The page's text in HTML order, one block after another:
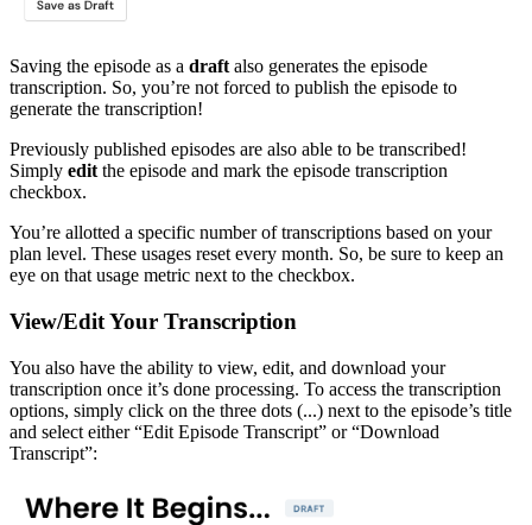
Saving the episode as a draft also generates the episode
transcription. So, you’re not forced to publish the episode to
generate the transcription!
Previously published episodes are also able to be transcribed!
Simply edit the episode and mark the episode transcription
checkbox.
You’re allotted a specific number of transcriptions based on your
plan level. These usages reset every month. So, be sure to keep an
eye on that usage metric next to the checkbox.
View/Edit Your Transcription
You also have the ability to view, edit, and download your
transcription once it’s done processing. To access the transcription
options, simply click on the three dots (...) next to the episode’s title
and select either “Edit Episode Transcript” or “Download
Transcript”: